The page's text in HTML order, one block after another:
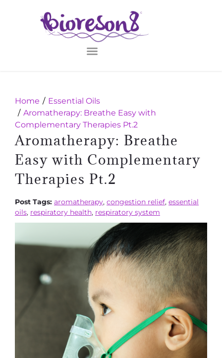
Home
Essential Oils
Aromatherapy: Breathe Easy with
Complementary Therapies Pt.2
Aromatherapy: Breathe
Easy with Complementary
Therapies Pt.2
Post Tags: aromatherapy, congestion relief, essential
oils, respiratory health, respiratory system